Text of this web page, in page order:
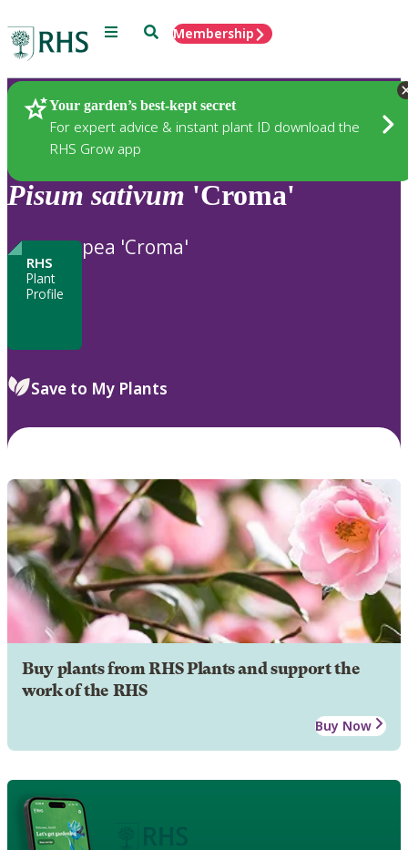
Menu SearchMembership
Your garden’s best-kept secret
For expert advice & instant plant ID download the
RHS Grow app
Plants
Pisum sativum 'Croma'
RHS
Plant
Profile
pea 'Croma'
Save to My Plants
Buy plants from RHS Plants and support the
work of the RHS
Buy Now